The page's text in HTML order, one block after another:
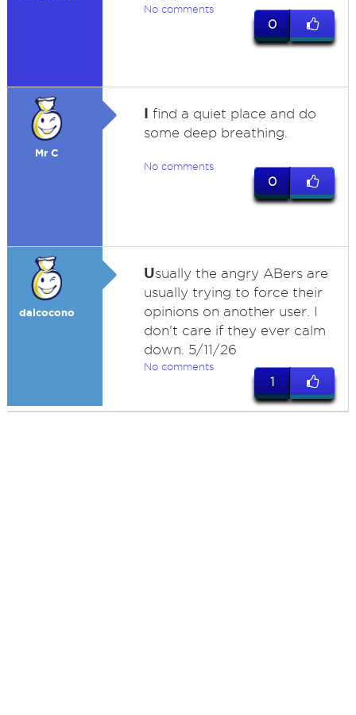
No comments
0
Mr C
I find a quiet place and do
some deep breathing.
No comments
0
dalcocono
Usually the angry ABers are
usually trying to force their
opinions on another user. I
don't care if they ever calm
down. 5/11/26
No comments
1